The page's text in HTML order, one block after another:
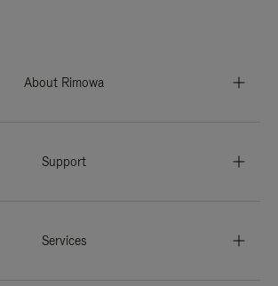
About Rimowa
Support
Services